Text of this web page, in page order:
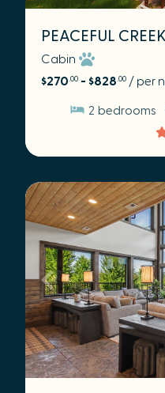
PEACEFUL CREEK
Cabin
$270 .00 - $828 .00 / per
2 bedrooms